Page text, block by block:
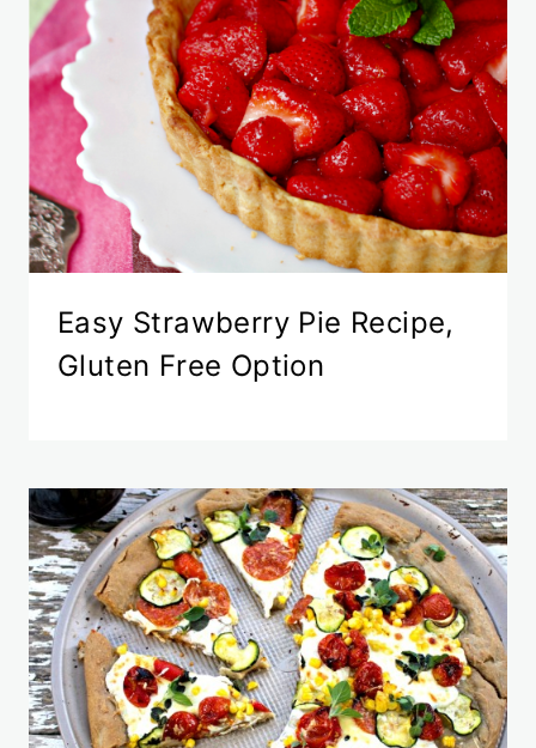
Easy Strawberry Pie Recipe,
Gluten Free Option